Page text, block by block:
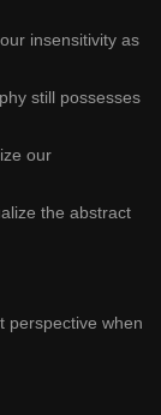
insensitivity as
still possesses
our
the abstract
perspective when